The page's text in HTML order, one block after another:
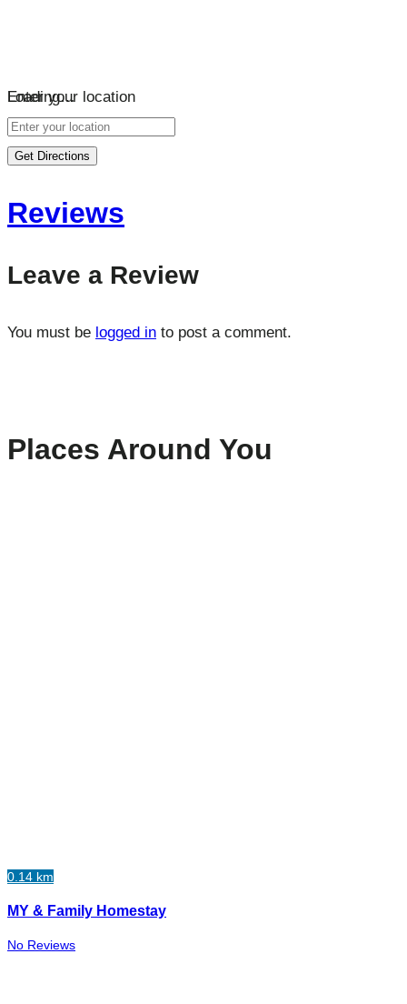
Loading…
Enter your location
Get Directions
Reviews
Leave a Review
You must be logged in to post a comment.
Places Around You
0.14 km
MY & Family Homestay
No Reviews